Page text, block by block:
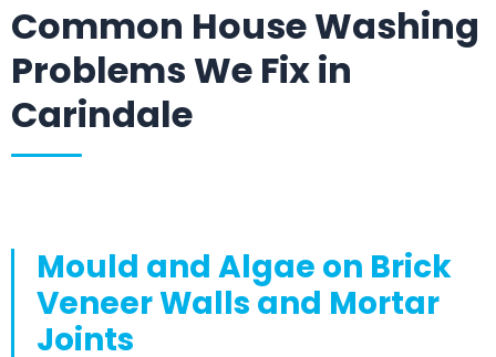
Common House Washing
Problems We Fix in
Carindale
Mould and Algae on Brick
Veneer Walls and Mortar
Joints